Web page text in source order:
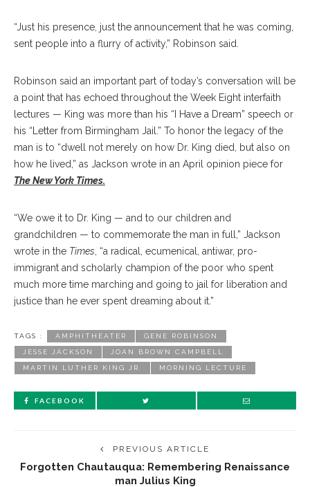
“Just his presence, just the announcement that he was coming,
sent people into a flurry of activity,” Robinson said.
Robinson said an important part of today’s conversation will be
a point that has echoed throughout the Week Eight interfaith
lectures — King was more than his “I Have a Dream” speech or
his “Letter from Birmingham Jail.” To honor the legacy of the
man is to “dwell not merely on how Dr. King died, but also on
how he lived,” as Jackson wrote in an April opinion piece for
The New York Times.
“We owe it to Dr. King — and to our children and
grandchildren — to commemorate the man in full,” Jackson
wrote in the Times , “a radical, ecumenical, antiwar, pro-
immigrant and scholarly champion of the poor who spent
much more time marching and going to jail for liberation and
justice than he ever spent dreaming about it.”
TAGS : AMPHITHEATER GENE ROBINSON
JESSE JACKSON JOAN BROWN CAMPBELL
MARTIN LUTHER KING JR. MORNING LECTURE
FACEBOOK
PREVIOUS ARTICLE
Forgotten Chautauqua: Remembering Renaissance
man Julius King